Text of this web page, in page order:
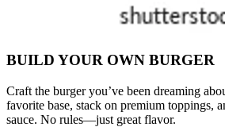
BUILD YOUR OWN BURGER
Craft the burger you’ve been dreaming
favorite base, stack on premium toppings,
sauce. No rules—just great flavor.